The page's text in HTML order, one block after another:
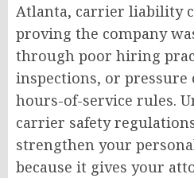
Atlanta, carrier liability
proving the company
through poor hiring
inspections, or
hours-of-service rules.
carrier safety
strengthen your
because it gives your